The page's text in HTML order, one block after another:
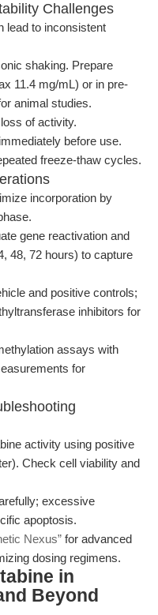
Challenges
lead to inconsistent
shaking. Prepare
11.4 mg/mL) or in pre-
animal studies.
of activity.
before use.
freeze-thaw cycles.
incorporation by
gene reactivation and
48, 72 hours) to capture
and positive controls;
inhibitors for
assays with
for
activity using positive
Check cell viability and
excessive
apoptosis.
Nexus” for advanced
dosing regimens.
in
Beyond